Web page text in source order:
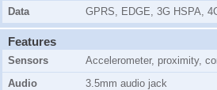
Data
GPRS, EDGE, 3G HSPA,
Features
Sensors
Accelerometer, proximity,
Audio
3.5mm audio jack